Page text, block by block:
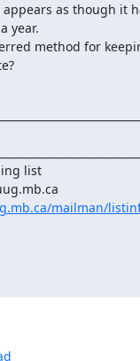
as though it
year.
method for
list
mailman/